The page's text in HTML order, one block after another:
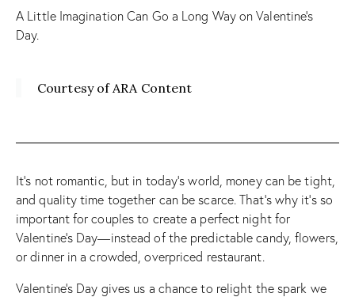
A Little Imagination Can Go a Long Way on Valentine’s
Day.
Courtesy of ARA Content
It’s not romantic, but in today’s world, money can be tight,
and quality time together can be scarce. That’s why it’s so
important for couples to create a perfect night for
Valentine’s Day—instead of the predictable candy, flowers,
or dinner in a crowded, overpriced restaurant.
Valentine’s Day gives us a chance to relight the spark we